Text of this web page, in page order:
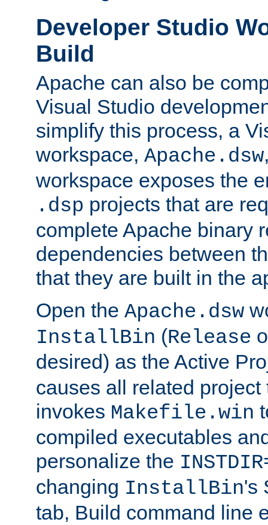
Developer Studio
Build
Apache can also be
Visual Studio
simplify this process, a
workspace, Apache.dsw
workspace exposes the
.dsp projects that are
complete Apache binary
dependencies between
that they are built in the
Open the Apache.dsw
InstallBin (Release
desired) as the Active
causes all related
invokes Makefile.win
compiled executables
personalize the
changing InstallBin's
tab, Build command line